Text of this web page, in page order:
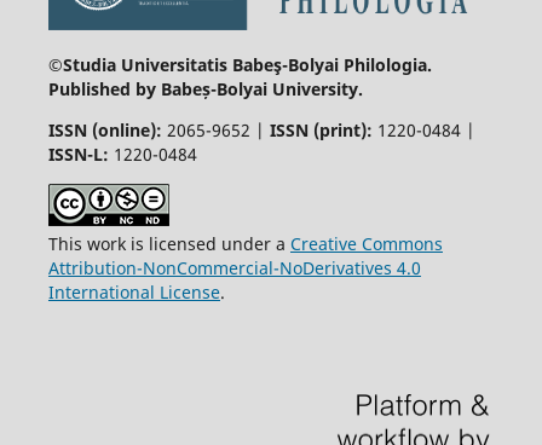
©Studia Universitatis Babeş-Bolyai Philologia.
Published by Babeș-Bolyai University.
ISSN (online): 2065-9652 | ISSN (print): 1220-0484 |
ISSN-L: 1220-0484
This work is licensed under a Creative Commons
Attribution-NonCommercial-NoDerivatives 4.0
International License.